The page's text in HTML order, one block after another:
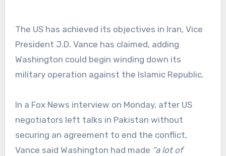
The US has achieved its objectives in Iran, Vice
President J.D. Vance has claimed, adding
Washington could begin winding down its
military operation against the Islamic Republic.
In a Fox News interview on Monday, after US
negotiators left talks in Pakistan without
securing an agreement to end the conflict,
Vance said Washington had made “a lot of